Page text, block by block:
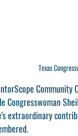
Texas
extraordinary